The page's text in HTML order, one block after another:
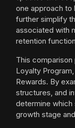
one approach to
further simplify
associated with
retention
This
Loyalty
Rewards. By
structures, and
determine which
growth stage